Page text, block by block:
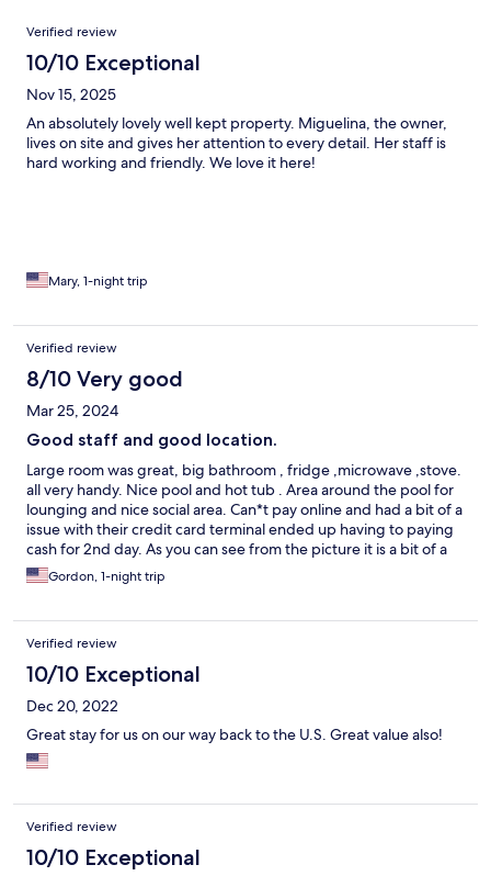
Reviews
Verified review
10/10 Exceptional
Nov 15, 2025
An absolutely lovely well kept property. Miguelina, the owner,
lives on site and gives her attention to every detail. Her staff is
hard working and friendly. We love it here!
Mary, 1-night trip
Verified review
8/10 Very good
Mar 25, 2024
Good staff and good location.
Large room was great, big bathroom , fridge ,microwave ,stove.
all very handy. Nice pool and hot tub . Area around the pool for
lounging and nice social area. Can*t pay online and had a bit of a
issue with their credit card terminal ended up having to paying
cash for 2nd day. As you can see from the picture it is a bit of a
store front location drove by and missed it twice , liked being
able to park the car in front of my room ,when its full you have to
Gordon, 1-night trip
Verified review
10/10 Exceptional
Dec 20, 2022
Great stay for us on our way back to the U.S. Great value also!
Verified review
10/10 Exceptional